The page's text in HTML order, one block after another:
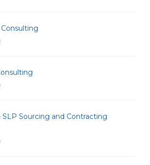
SLP Sourcing and Contracting